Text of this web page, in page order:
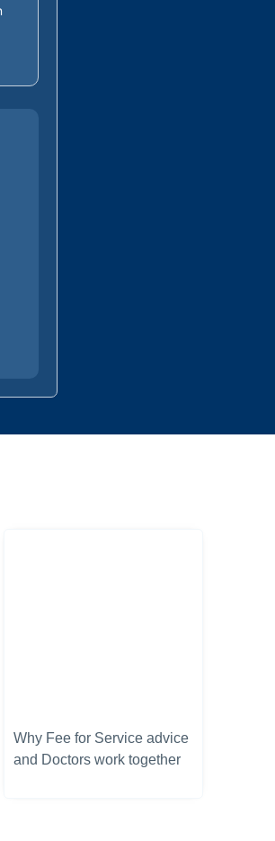
Why Fee for Service advice
and Doctors work together